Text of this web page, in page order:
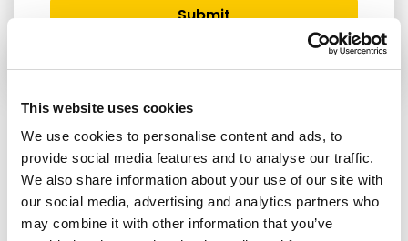
This website uses cookies
We use cookies to personalise content and ads, to
provide social media features and to analyse our traffic.
We also share information about your use of our site with
our social media, advertising and analytics partners who
may combine it with other information that you’ve
Submit
RELATED ARTICLES
Press Release